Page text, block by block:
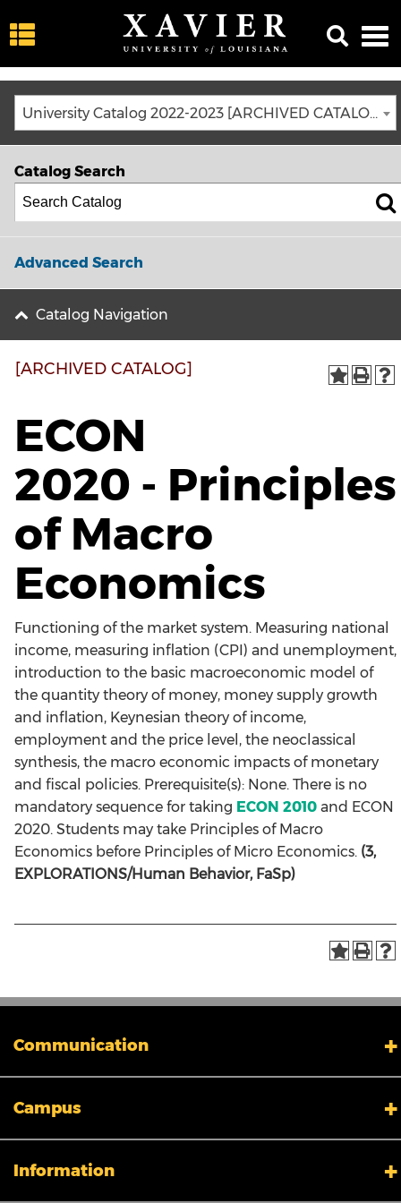
University Catalog 2022-2023 [ARCHIVED CATALOG]
Catalog Search
Advanced Search
Catalog Navigation
[ARCHIVED CATALOG]
ECON
2020 - Principles
of Macro
Economics
Functioning of the market system. Measuring national
income, measuring inflation (CPI) and unemployment,
introduction to the basic macroeconomic model of
the quantity theory of money, money supply growth
and inflation, Keynesian theory of income,
employment and the price level, the neoclassical
synthesis, the macro economic impacts of monetary
and fiscal policies. Prerequisite(s): None. There is no
mandatory sequence for taking ECON 2010 and ECON
2020. Students may take Principles of Macro
Economics before Principles of Micro Economics. (3,
EXPLORATIONS/Human Behavior, FaSp)
Communication
My XULA
News & Stories
Xavier in the News
Campus Safety & Security
Campus
Human Resources
Colleges And Schools
Information